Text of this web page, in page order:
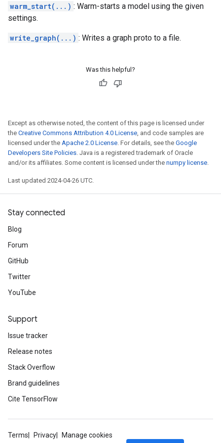
warm_start(...) : Warm-starts a model using the given
settings.
write_graph(...) : Writes a graph proto to a file.
Was this helpful?
Except as otherwise noted, the content of this page is licensed under
the Creative Commons Attribution 4.0 License, and code samples are
licensed under the Apache 2.0 License. For details, see the Google
Developers Site Policies. Java is a registered trademark of Oracle
and/or its affiliates. Some content is licensed under the numpy license.
Last updated 2024-04-26 UTC.
Stay connected
Blog
Forum
GitHub
Twitter
YouTube
Support
Issue tracker
Release notes
Stack Overflow
Brand guidelines
Cite TensorFlow
Terms Privacy Manage cookies